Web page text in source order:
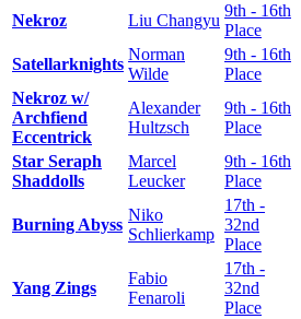
Nekroz Liu Changyu
9th - 16th
Place
Satellarknights
Norman
Wilde
9th - 16th
Place
Nekroz w/
Archfiend
Eccentrick
Alexander
Hultzsch
9th - 16th
Place
Star Seraph
Shaddolls
Marcel
Leucker
9th - 16th
Place
Burning Abyss
Niko
Schlierkamp
17th -
32nd
Place
Yang Zings
Fabio
Fenaroli
17th -
32nd
Place